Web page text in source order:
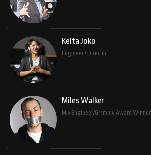
Keita Joko
Engineer / Director
Miles Walker
Mix Engineer/Grammy Award Winner